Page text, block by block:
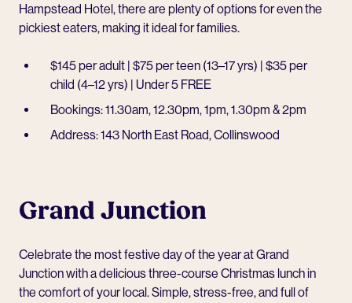
Hampstead Hotel, there are plenty of options for even the
pickiest eaters, making it ideal for families.
$145 per adult | $75 per teen (13–17 yrs) | $35 per
child (4–12 yrs) | Under 5 FREE
Bookings: 11.30am, 12.30pm, 1pm, 1.30pm & 2pm
Address: 143 North East Road, Collinswood
Grand Junction
Celebrate the most festive day of the year atGrand
Junctionwith a delicious three-course Christmas lunch in
the comfort of your local. Simple, stress-free, and full of